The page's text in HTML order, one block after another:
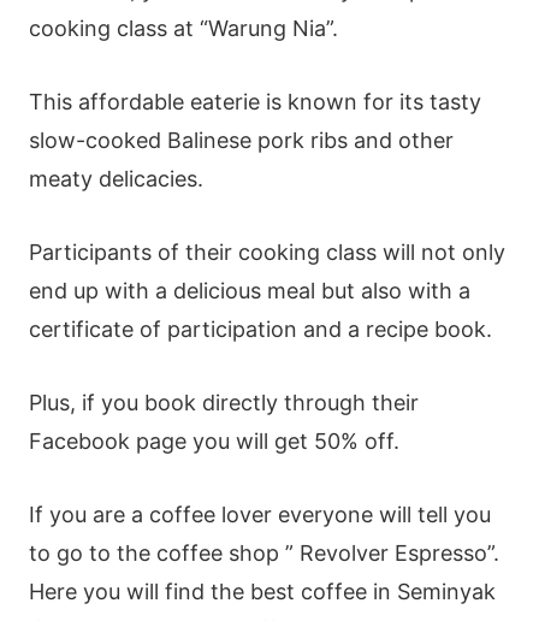
cooking class at “Warung Nia”.
This affordable eaterie is known for its tasty
slow-cooked Balinese pork ribs and other
meaty delicacies.
Participants of their cooking class will not only
end up with a delicious meal but also with a
certificate of participation and a recipe book.
Plus, if you book directly through their
Facebook page you will get 50% off.
If you are a coffee lover everyone will tell you
to go to the coffee shop ” Revolver Espresso”.
Here you will find the best coffee in Seminyak